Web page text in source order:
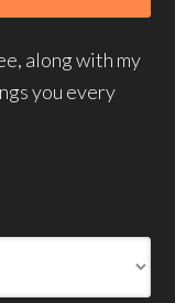
along with my
you every